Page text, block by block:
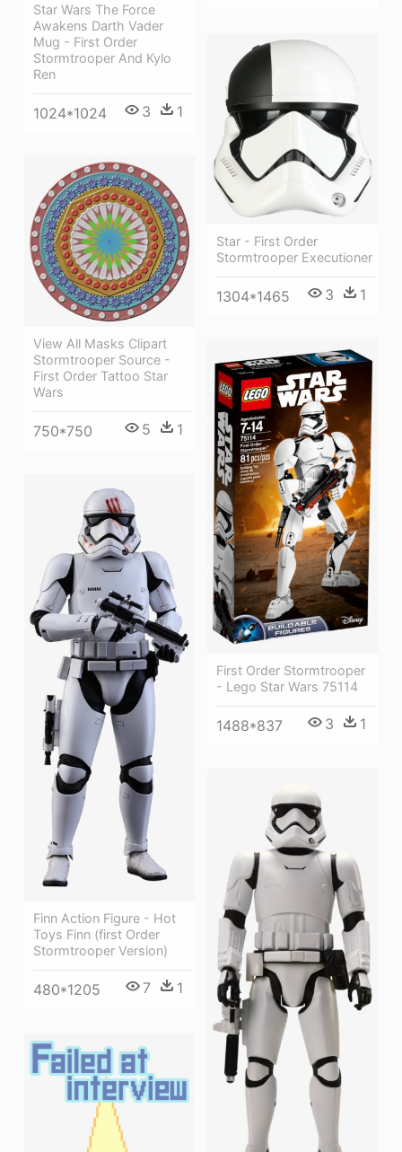
Star Wars The Force
Awakens Darth Vader
Mug - First Order
Stormtrooper And Kylo
Ren
1024*1024 3 1
Star - First Order
Stormtrooper Executioner
1304*1465 3 1
View All Masks Clipart
Stormtrooper Source -
First Order Tattoo Star
Wars
750*750 5 1
First Order Stormtrooper
- Lego Star Wars 75114
1488*837 3 1
Finn Action Figure - Hot
Toys Finn (first Order
Stormtrooper Version)
480*1205 7 1